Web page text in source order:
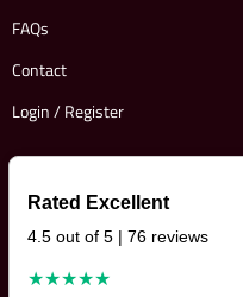
FAQs
Contact
Login / Register
Rated Excellent
4.5 out of 5 | 76 reviews
★★★★★